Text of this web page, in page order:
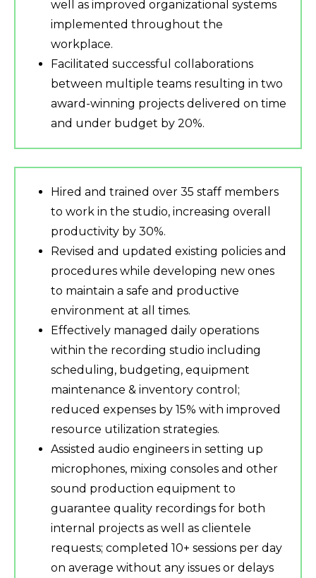
well as improved organizational systems
implemented throughout the
workplace.
Facilitated successful collaborations
between multiple teams resulting in two
award-winning projects delivered on time
and under budget by 20%.
Hired and trained over 35 staff members
to work in the studio, increasing overall
productivity by 30%.
Revised and updated existing policies and
procedures while developing new ones
to maintain a safe and productive
environment at all times.
Effectively managed daily operations
within the recording studio including
scheduling, budgeting, equipment
maintenance & inventory control;
reduced expenses by 15% with improved
resource utilization strategies.
Assisted audio engineers in setting up
microphones, mixing consoles and other
sound production equipment to
guarantee quality recordings for both
internal projects as well as clientele
requests; completed 10+ sessions per day
on average without any issues or delays